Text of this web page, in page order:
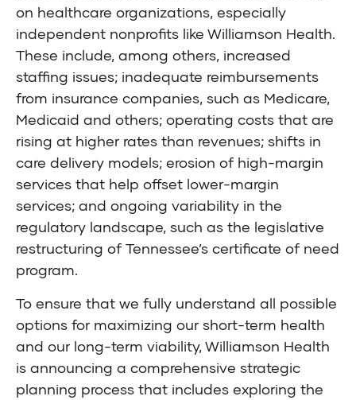
on healthcare organizations, especially
independent nonprofits like Williamson Health.
These include, among others, increased
staffing issues; inadequate reimbursements
from insurance companies, such as Medicare,
Medicaid and others; operating costs that are
rising at higher rates than revenues; shifts in
care delivery models; erosion of high-margin
services that help offset lower-margin
services; and ongoing variability in the
regulatory landscape, such as the legislative
restructuring of Tennessee’s certificate of need
program.
To ensure that we fully understand all possible
options for maximizing our short-term health
and our long-term viability, Williamson Health
is announcing a comprehensive strategic
planning process that includes exploring the